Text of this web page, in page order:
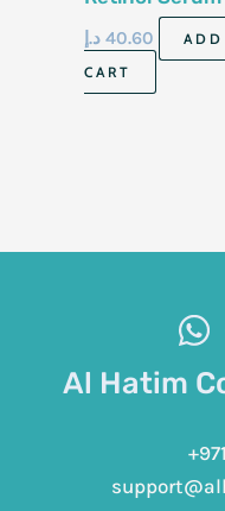
40.60 د.إ
CART
Al Hatim